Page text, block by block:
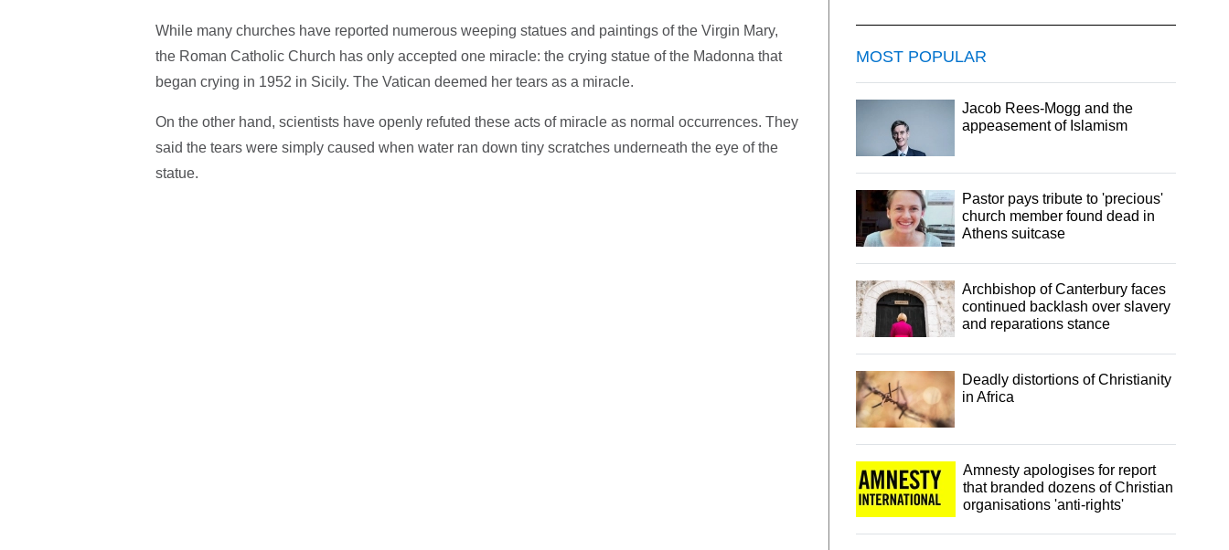
While many churches have reported numerous weeping statues and paintings of the Virgin Mary,
the Roman Catholic Church has only accepted one miracle: the crying statue of the Madonna that
began crying in 1952 in Sicily. The Vatican deemed her tears as a miracle.
On the other hand, scientists have openly refuted these acts of miracle as normal occurrences. They
said the tears were simply caused when water ran down tiny scratches underneath the eye of the
statue.
MOST POPULAR
Jacob Rees-Mogg and the
appeasement of Islamism
Pastor pays tribute to 'precious'
church member found dead in
Athens suitcase
Archbishop of Canterbury faces
continued backlash over slavery
and reparations stance
Deadly distortions of Christianity
in Africa
Amnesty apologises for report
that branded dozens of Christian
organisations 'anti-rights'